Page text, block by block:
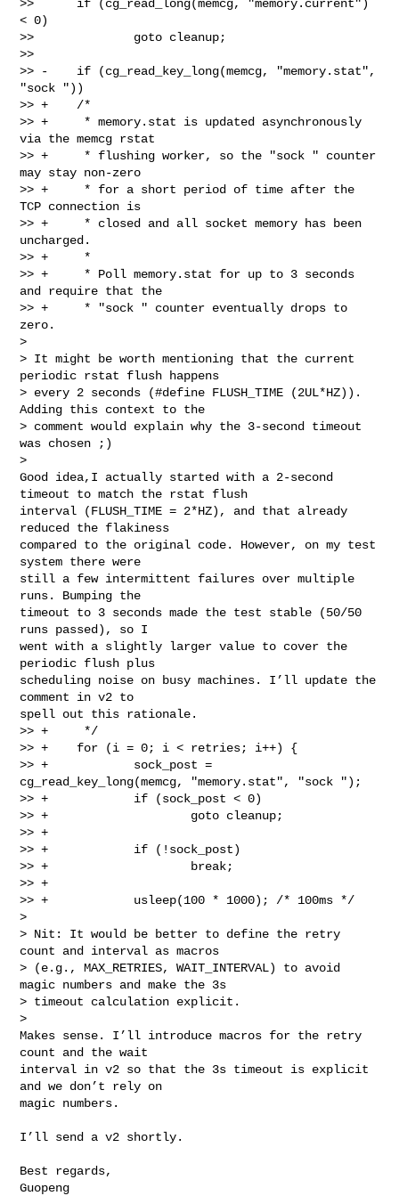
>>      if (cg_read_long(memcg, "memory.current")
< 0)
>>              goto cleanup;
>>
>> -    if (cg_read_key_long(memcg, "memory.stat",
"sock "))
>> +    /*
>> +     * memory.stat is updated asynchronously
via the memcg rstat
>> +     * flushing worker, so the "sock " counter
may stay non-zero
>> +     * for a short period of time after the
TCP connection is
>> +     * closed and all socket memory has been
uncharged.
>> +     *
>> +     * Poll memory.stat for up to 3 seconds
and require that the
>> +     * "sock " counter eventually drops to
zero.
>
> It might be worth mentioning that the current
periodic rstat flush happens
> every 2 seconds (#define FLUSH_TIME (2UL*HZ)).
Adding this context to the
> comment would explain why the 3-second timeout
was chosen ;)
>
Good idea,I actually started with a 2-second
timeout to match the rstat flush
interval (FLUSH_TIME = 2*HZ), and that already
reduced the flakiness
compared to the original code. However, on my test
system there were
still a few intermittent failures over multiple
runs. Bumping the
timeout to 3 seconds made the test stable (50/50
runs passed), so I
went with a slightly larger value to cover the
periodic flush plus
scheduling noise on busy machines. I’ll update the
comment in v2 to
spell out this rationale.
>> +     */
>> +    for (i = 0; i < retries; i++) {
>> +            sock_post =
cg_read_key_long(memcg, "memory.stat", "sock ");
>> +            if (sock_post < 0)
>> +                    goto cleanup;
>> +
>> +            if (!sock_post)
>> +                    break;
>> +
>> +            usleep(100 * 1000); /* 100ms */
>
> Nit: It would be better to define the retry
count and interval as macros
> (e.g., MAX_RETRIES, WAIT_INTERVAL) to avoid
magic numbers and make the 3s
> timeout calculation explicit.
>
Makes sense. I’ll introduce macros for the retry
count and the wait
interval in v2 so that the 3s timeout is explicit
and we don’t rely on
magic numbers.
I’ll send a v2 shortly.
Best regards,
Guopeng